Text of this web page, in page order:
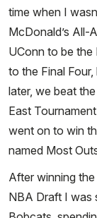
time when I
McDonald’s All-
UConn to be the
to the Final
later, we beat
East
went on to win
named Most
After winning
NBA Draft I was